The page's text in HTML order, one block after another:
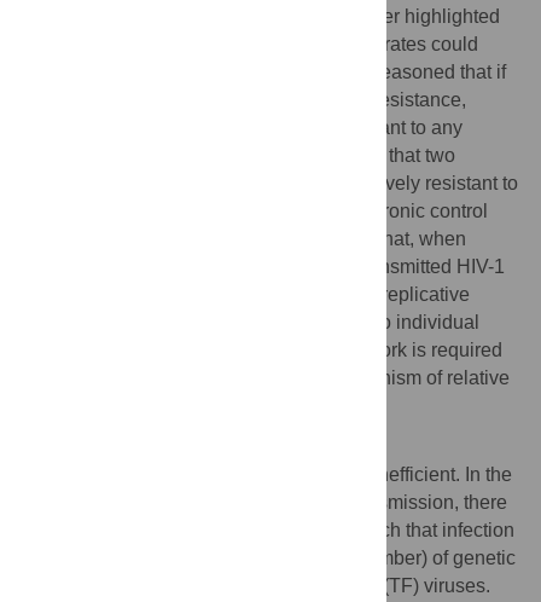
growth curves, further highlighted
that small differences in replicative growth rates could
observations. We reasoned that if
growth rate underlies apparent interferon resistance,
transmitted HIV-1 would be similarly resistant to any
growth rate inhibitor. Accordingly, we show that two
transmitted founder HIV-1 viruses are relatively resistant to
antiretroviral drugs, while their matched chronic control
viruses were more sensitive. We propose that, when
present, the apparent IFN resistance of transmitted HIV-1
could possibly be explained by enhanced replicative
fitness, as opposed to specific resistance to individual
IFN-induced defences. However, further work is required
to establish how generalisable this mechanism of relative
HIV-1 sexual transmission is surprisingly inefficient. In the
relatively unusual event of successful transmission, there
is typically a severe genetic bottleneck, such that infection
is established by just a single (or small number) of genetic
variants, described as transmitted founder (TF) viruses.